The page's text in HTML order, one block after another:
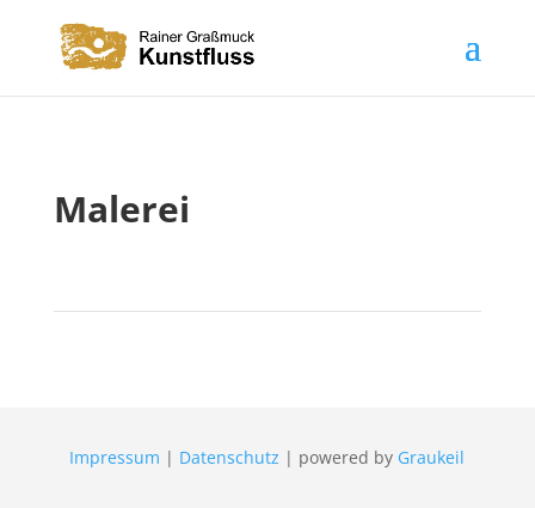
Malerei
Impressum | Datenschutz | powered by Graukeil